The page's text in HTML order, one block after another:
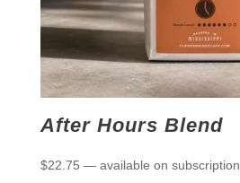
After Hours Blend
$22.75 —available on subscription